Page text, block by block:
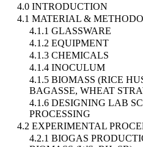
4.0 INTRODUCTION
4.1 MATERIAL &
4.1.1 GLASSWARE
4.1.2 EQUIPMENT
4.1.3 CHEMICALS
4.1.4 INOCULUM
4.1.5 BIOMASS (RICE
BAGASSE, WHEAT
4.1.6 DESIGNING LAB
PROCESSING
4.2 EXPERIMENTAL
4.2.1 BIOGAS